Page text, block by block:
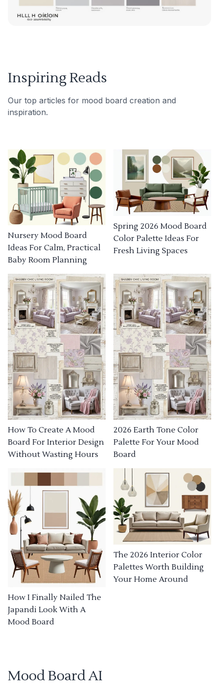
Inspiring Reads
Our top articles for mood board creation and
inspiration.
Nursery Mood Board
Ideas For Calm, Practical
Baby Room Planning
Spring 2026 Mood Board
Color Palette Ideas For
Fresh Living Spaces
How To Create A Mood
Board For Interior Design
Without Wasting Hours
2026 Earth Tone Color
Palette For Your Mood
Board
How I Finally Nailed The
Japandi Look With A
Mood Board
The 2026 Interior Color
Palettes Worth Building
Your Home Around
Mood Board AI